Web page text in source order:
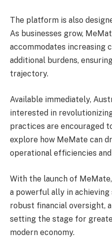
The platform is also
As businesses grow,
accommodates increasing
additional burdens,
trajectory.
Available immediately,
interested in
practices are encouraged
explore how MeMate can
operational efficiencies
With the launch of
a powerful ally in
robust financial oversight,
setting the stage for
modern economy.